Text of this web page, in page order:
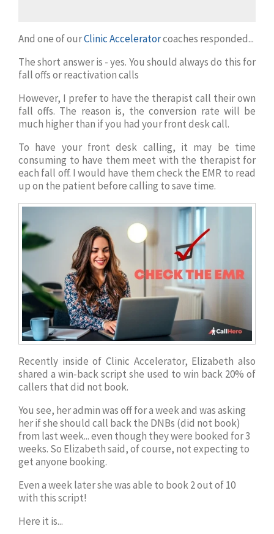
And one of ourClinic Acceleratorcoaches responded...
The short answer is - yes. You should always do this for
fall offs or reactivation calls
However, I prefer to have the therapist call their own
fall offs. The reason is, the conversion rate will be
much higher than if you had your front desk call.
To have your front desk calling, it may be time
consuming to have them meet with the therapist for
each fall off. I would have them check the EMR to read
up on the patient before calling to save time.
Recently inside of Clinic Accelerator, Elizabeth also
shared a win-back script she used to win back 20% of
callers that did not book.
You see, her admin was off for a week and was asking
her if she should call back the DNBs (did not book)
from last week... even though they were booked for 3
weeks. So Elizabeth said, of course, not expecting to
get anyone booking.
Even a week later she was able to book 2 out of 10
with this script!
Here it is...